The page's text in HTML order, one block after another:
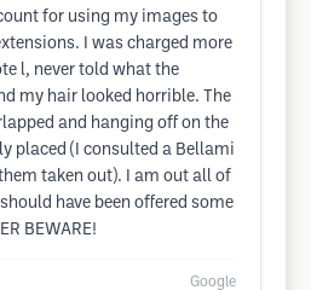
for using my images to
I was charged more
l, never told what the
my hair looked horrible. The
and hanging off on the
placed (I consulted a Bellami
taken out). I am out all of
have been offered some
BEWARE!
Google